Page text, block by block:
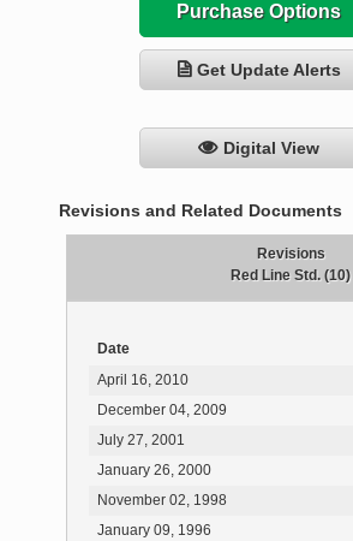
Purchase Options
Get Update Alerts
Digital View
Revisions and Related Documents
Revisions
Red Line Std. (10)
Date
April 16, 2010
December 04, 2009
July 27, 2001
January 26, 2000
November 02, 1998
January 09, 1996